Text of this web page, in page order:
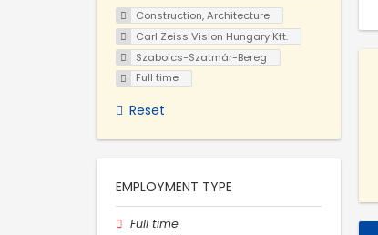
Construction, Architecture
Carl Zeiss Vision Hungary Kft.
Szabolcs-Szatmár-Bereg
Full time
Reset
EMPLOYMENT TYPE
Full time